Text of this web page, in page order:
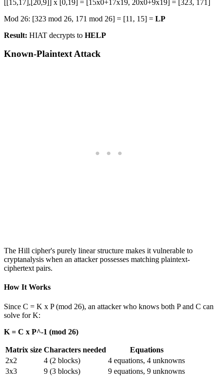
[[15,17],[20,9]] x [0,19] = [15x0+17x19, 20x0+9x19] = [323, 171]
Mod 26: [323 mod 26, 171 mod 26] = [11, 15] = LP
Result: HIAT decrypts to HELP
Known-Plaintext Attack
The Hill cipher's purely linear structure makes it vulnerable to
cryptanalysis when an attacker possesses matching plaintext-
ciphertext pairs.
How It Works
Since C = K x P (mod 26), an attacker who knows both P and C can
solve for K:
K = C x P^-1 (mod 26)
Matrix size Characters needed
Equations
2x2
4 (2 blocks)
4 equations, 4 unknowns
3x3
9 (3 blocks) 9 equations, 9 unknowns